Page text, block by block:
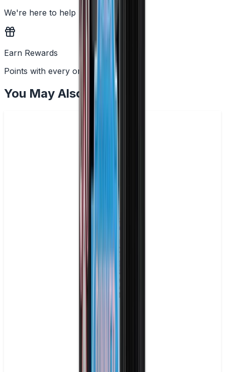
We're here to help
Earn Rewards
Points with every order
You May Also Like